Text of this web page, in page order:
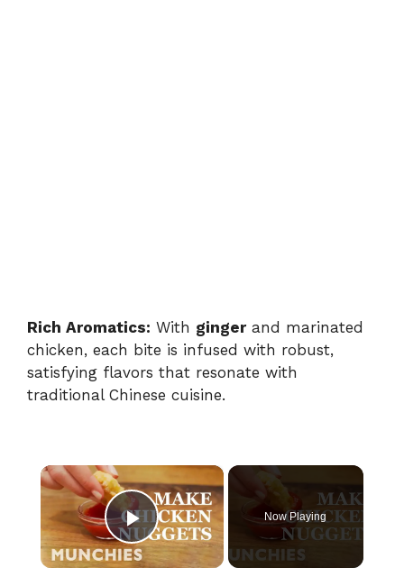
Rich Aromatics: With gingerand marinated
chicken, each bite is infused with robust,
satisfying flavors that resonate with
traditional Chinese cuisine.
×
Play Video
Now Playing